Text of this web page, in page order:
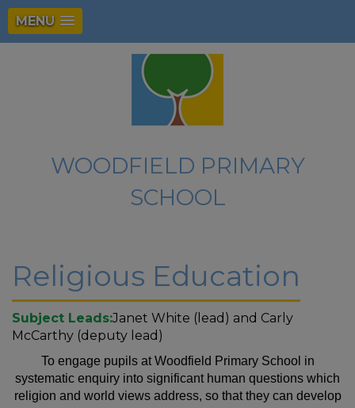
MENU
WOODFIELD PRIMARY
SCHOOL
Religious Education
Subject Leads:Janet White (lead) and Carly
McCarthy (deputy lead)
To engage pupils at Woodfield Primary School in
systematic enquiry into significant human questions which
religion and world views address, so that they can develop